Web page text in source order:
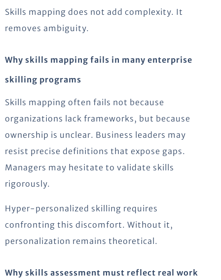
Skills mapping does not add complexity. It
removes ambiguity.
Why skills mapping fails in many enterprise
skilling programs
Skills mapping often fails not because
organizations lack frameworks, but because
ownership is unclear. Business leaders may
resist precise definitions that expose gaps.
Managers may hesitate to validate skills
rigorously.
Hyper-personalized skilling requires
confronting this discomfort. Without it,
personalization remains theoretical.
Why skills assessment must reflect real work